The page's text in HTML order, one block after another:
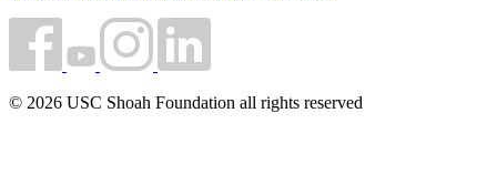
© 2026 USC Shoah Foundation all rights reserved